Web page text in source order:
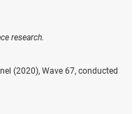
research.
(2020), Wave 67, conducted